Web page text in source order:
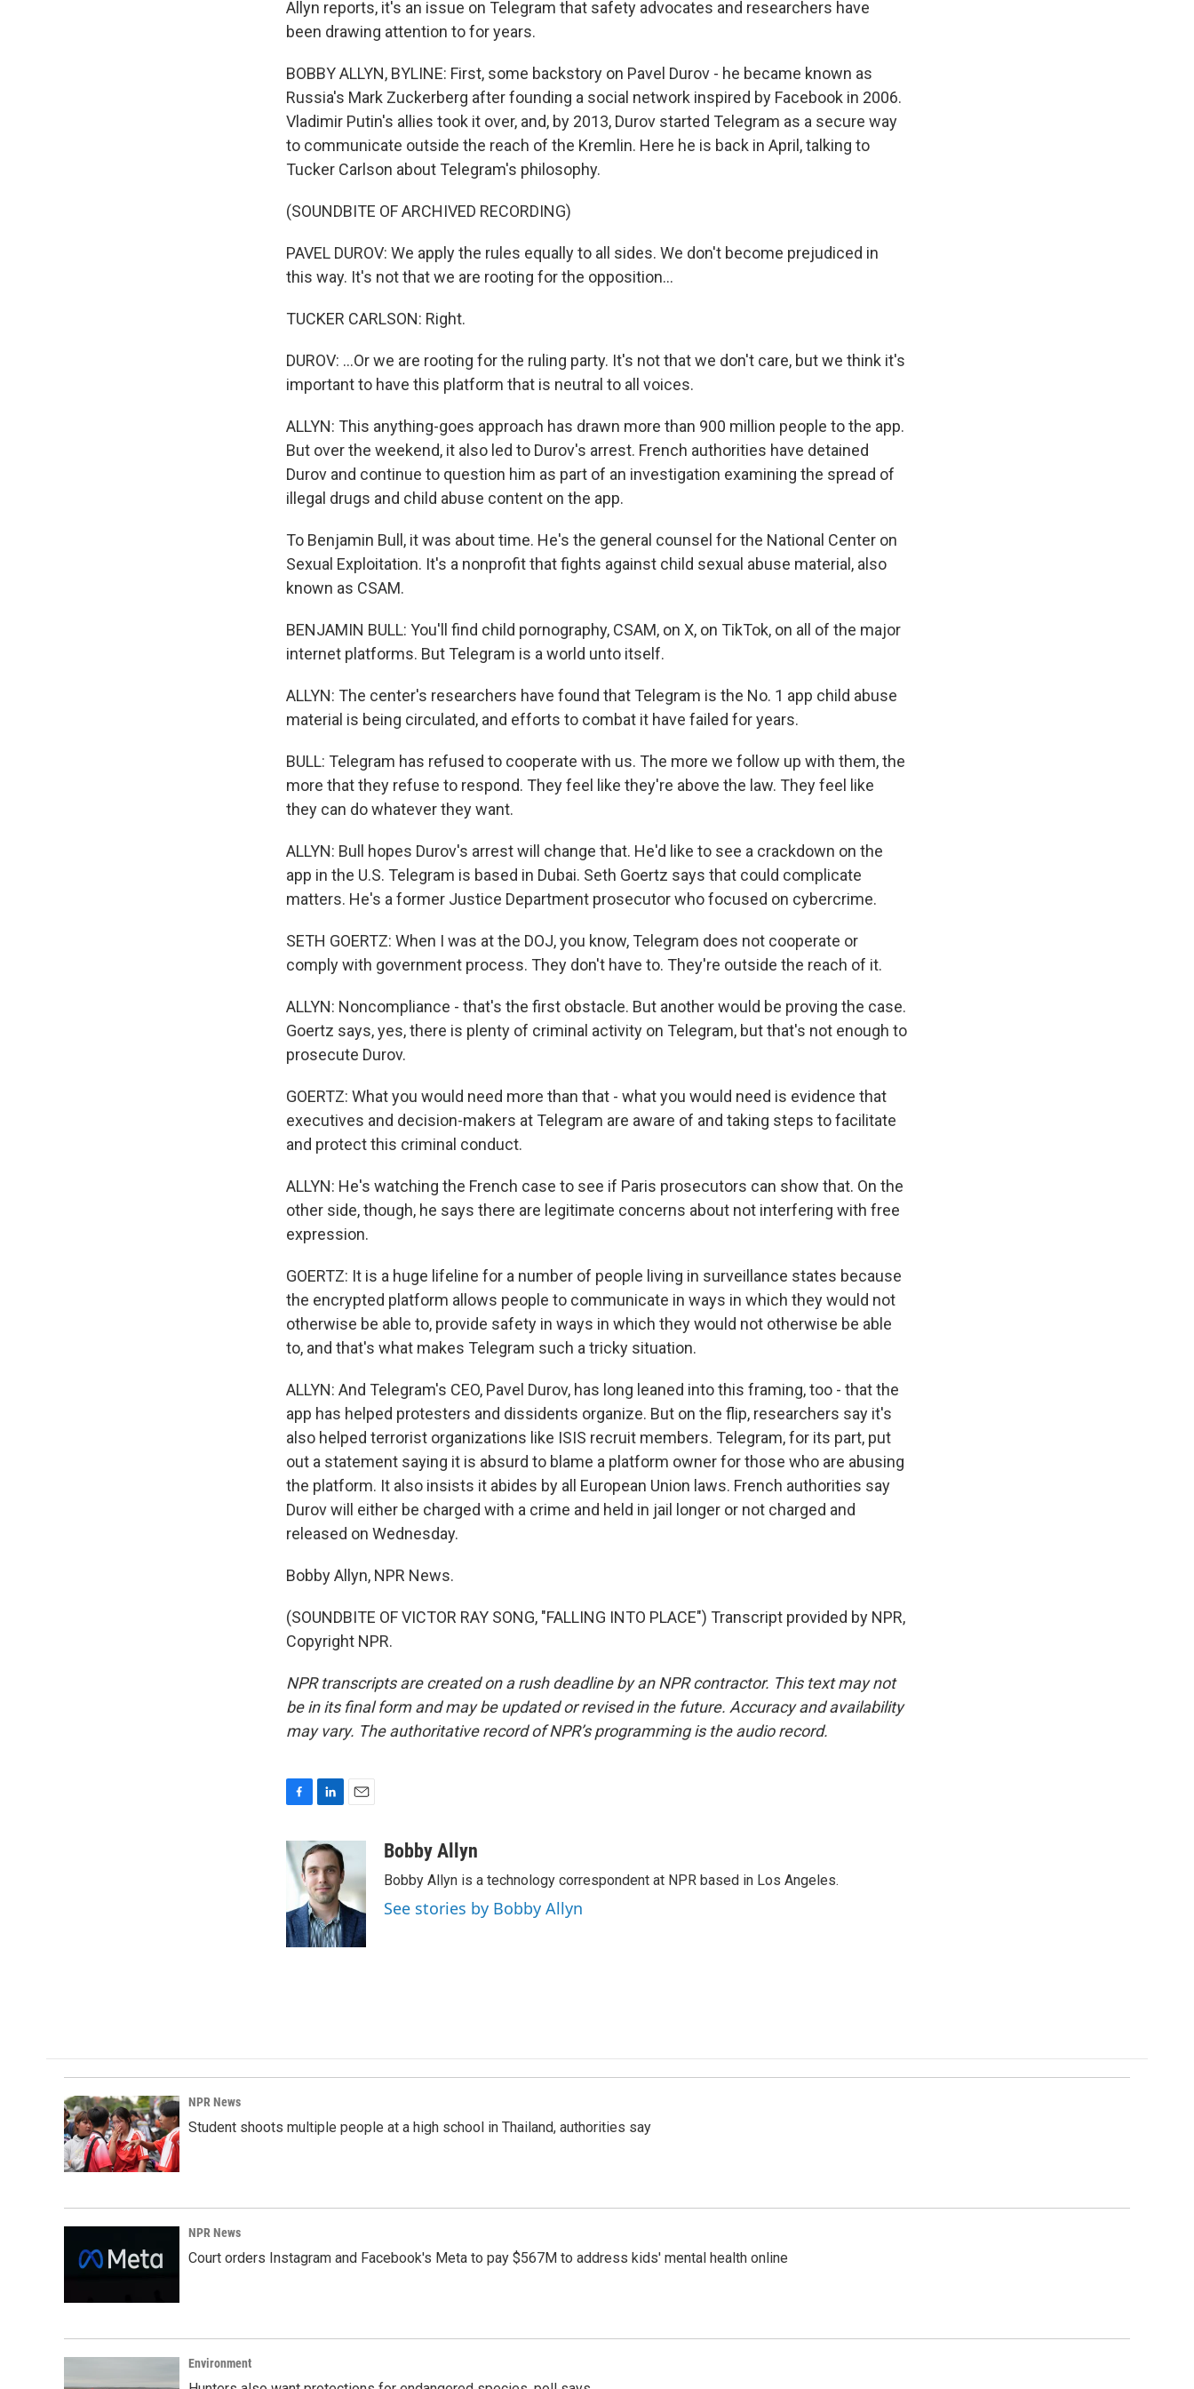
Allyn reports, it's an issue on Telegram that safety advocates and researchers have
been drawing attention to for years.
BOBBY ALLYN, BYLINE: First, some backstory on Pavel Durov - he became known as
Russia's Mark Zuckerberg after founding a social network inspired by Facebook in 2006.
Vladimir Putin's allies took it over, and, by 2013, Durov started Telegram as a secure way
to communicate outside the reach of the Kremlin. Here he is back in April, talking to
Tucker Carlson about Telegram's philosophy.
(SOUNDBITE OF ARCHIVED RECORDING)
PAVEL DUROV: We apply the rules equally to all sides. We don't become prejudiced in
this way. It's not that we are rooting for the opposition...
TUCKER CARLSON: Right.
DUROV: ...Or we are rooting for the ruling party. It's not that we don't care, but we think it's
important to have this platform that is neutral to all voices.
ALLYN: This anything-goes approach has drawn more than 900 million people to the app.
But over the weekend, it also led to Durov's arrest. French authorities have detained
Durov and continue to question him as part of an investigation examining the spread of
illegal drugs and child abuse content on the app.
To Benjamin Bull, it was about time. He's the general counsel for the National Center on
Sexual Exploitation. It's a nonprofit that fights against child sexual abuse material, also
known as CSAM.
BENJAMIN BULL: You'll find child pornography, CSAM, on X, on TikTok, on all of the major
internet platforms. But Telegram is a world unto itself.
ALLYN: The center's researchers have found that Telegram is the No. 1 app child abuse
material is being circulated, and efforts to combat it have failed for years.
BULL: Telegram has refused to cooperate with us. The more we follow up with them, the
more that they refuse to respond. They feel like they're above the law. They feel like
they can do whatever they want.
ALLYN: Bull hopes Durov's arrest will change that. He'd like to see a crackdown on the
app in the U.S. Telegram is based in Dubai. Seth Goertz says that could complicate
matters. He's a former Justice Department prosecutor who focused on cybercrime.
SETH GOERTZ: When I was at the DOJ, you know, Telegram does not cooperate or
comply with government process. They don't have to. They're outside the reach of it.
ALLYN: Noncompliance - that's the first obstacle. But another would be proving the case.
Goertz says, yes, there is plenty of criminal activity on Telegram, but that's not enough to
prosecute Durov.
GOERTZ: What you would need more than that - what you would need is evidence that
executives and decision-makers at Telegram are aware of and taking steps to facilitate
and protect this criminal conduct.
ALLYN: He's watching the French case to see if Paris prosecutors can show that. On the
other side, though, he says there are legitimate concerns about not interfering with free
expression.
GOERTZ: It is a huge lifeline for a number of people living in surveillance states because
the encrypted platform allows people to communicate in ways in which they would not
otherwise be able to, provide safety in ways in which they would not otherwise be able
to, and that's what makes Telegram such a tricky situation.
ALLYN: And Telegram's CEO, Pavel Durov, has long leaned into this framing, too - that the
app has helped protesters and dissidents organize. But on the flip, researchers say it's
also helped terrorist organizations like ISIS recruit members. Telegram, for its part, put
out a statement saying it is absurd to blame a platform owner for those who are abusing
the platform. It also insists it abides by all European Union laws. French authorities say
Durov will either be charged with a crime and held in jail longer or not charged and
released on Wednesday.
Bobby Allyn, NPR News.
(SOUNDBITE OF VICTOR RAY SONG, "FALLING INTO PLACE") Transcript provided by NPR,
Copyright NPR.
NPR transcripts are created on a rush deadline by an NPR contractor. This text may not
be in its final form and may be updated or revised in the future. Accuracy and availability
may vary. The authoritative record of NPR’s programming is the audio record.
c
e
b
o
k
n
k
e
d
I
n
Bobby Allyn
Bobby Allyn is a technology correspondent at NPR based in Los Angeles.
See stories by Bobby Allyn
NPR News
Student shoots multiple people at a high school in Thailand, authorities say
NPR News
Court orders Instagram and Facebook's Meta to pay $567M to address kids' mental health online
Environment